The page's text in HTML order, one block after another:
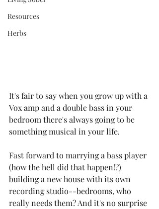
Resources
Herbs
It's fair to say when you grow up with a
Vox amp and a double bass in your
bedroom there's always going to be
something musical in your life.
Fast forward to marrying a bass player
(how the hell did that happen!?)
building a new house with its own
recording studio--bedrooms, who
really needs them? And it's no surprise